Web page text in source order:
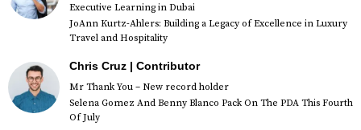
Executive Learning in Dubai
JoAnn Kurtz-Ahlers: Building a Legacy of Excellence in Luxury
Travel and Hospitality
Chris Cruz | Contributor
Mr Thank You – New record holder
Selena Gomez And Benny Blanco Pack On The PDA This Fourth
Of July